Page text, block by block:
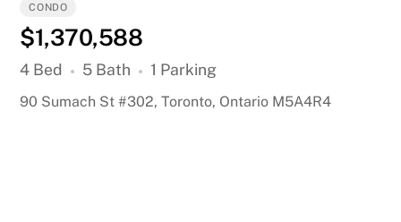
CONDO
$1,370,588
4 Bed 5 Bath 1 Parking
90 Sumach St #302, Toronto, Ontario M5A4R4